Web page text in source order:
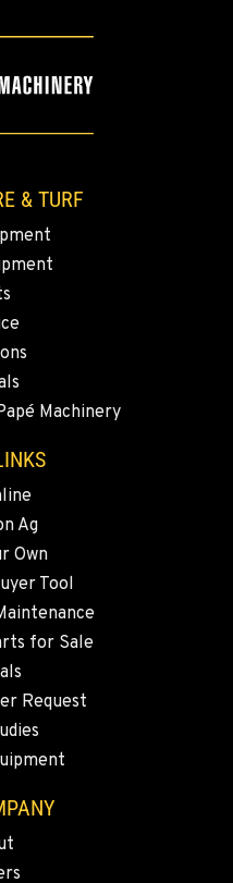
& TURF
Machinery
Ag
Own
Tool
for Sale
Request